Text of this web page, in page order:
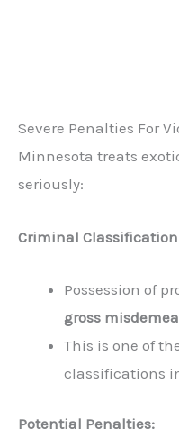
Severe Penalties For
Minnesota treats
seriously:
Criminal
Possession of
gross
This is one of
classifications
Potential Penalties: